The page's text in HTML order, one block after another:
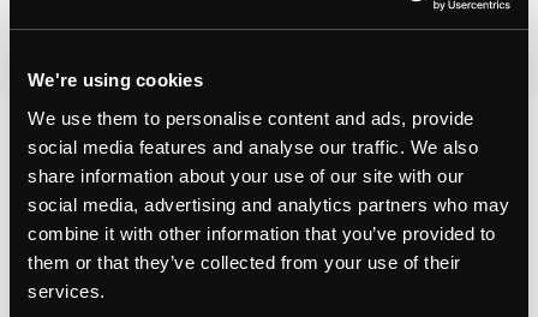
We're using cookies
We use them to personalise content and ads, provide
social media features and analyse our traffic. We also
share information about your use of our site with our
social media, advertising and analytics partners who may
combine it with other information that you’ve provided to
them or that they’ve collected from your use of their
services.
You may also like...